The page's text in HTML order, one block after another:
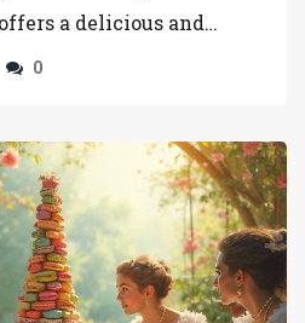
a delicious and
Discover how these
star of the party. Perfect
a macaron tower can be
or color scheme.
0